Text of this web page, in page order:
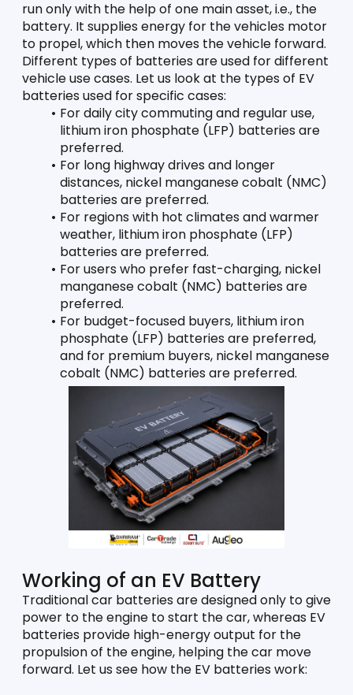
run only with the help of one main asset, i.e., the
battery. It supplies energy for the vehicles motor
to propel, which then moves the vehicle forward.
Different types of batteries are used for different
vehicle use cases. Let us look at the types of EV
batteries used for specific cases:
For daily city commuting and regular use,
lithium iron phosphate (LFP) batteries are
preferred.
For long highway drives and longer
distances, nickel manganese cobalt (NMC)
batteries are preferred.
For regions with hot climates and warmer
weather, lithium iron phosphate (LFP)
batteries are preferred.
For users who prefer fast-charging, nickel
manganese cobalt (NMC) batteries are
preferred.
For budget-focused buyers, lithium iron
phosphate (LFP) batteries are preferred,
and for premium buyers, nickel manganese
cobalt (NMC) batteries are preferred.
Working of an EV Battery
Traditional car batteries are designed only to give
power to the engine to start the car, whereas EV
batteries provide high-energy output for the
propulsion of the engine, helping the car move
forward. Let us see how the EV batteries work: